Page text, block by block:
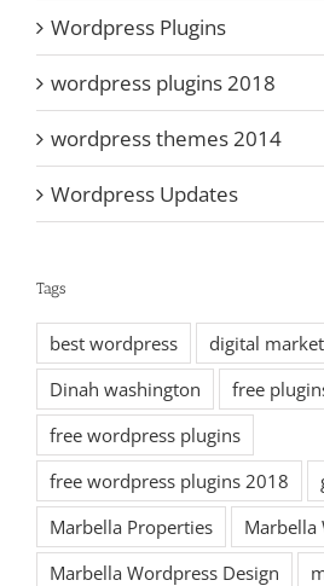
Wordpress Plugins
wordpress plugins 2018
wordpress themes 2014
Wordpress Updates
Tags
best wordpress
digital
Dinah washington
free
free wordpress plugins
free wordpress plugins 2018
Marbella Properties
Marbella
Marbella Wordpress Design